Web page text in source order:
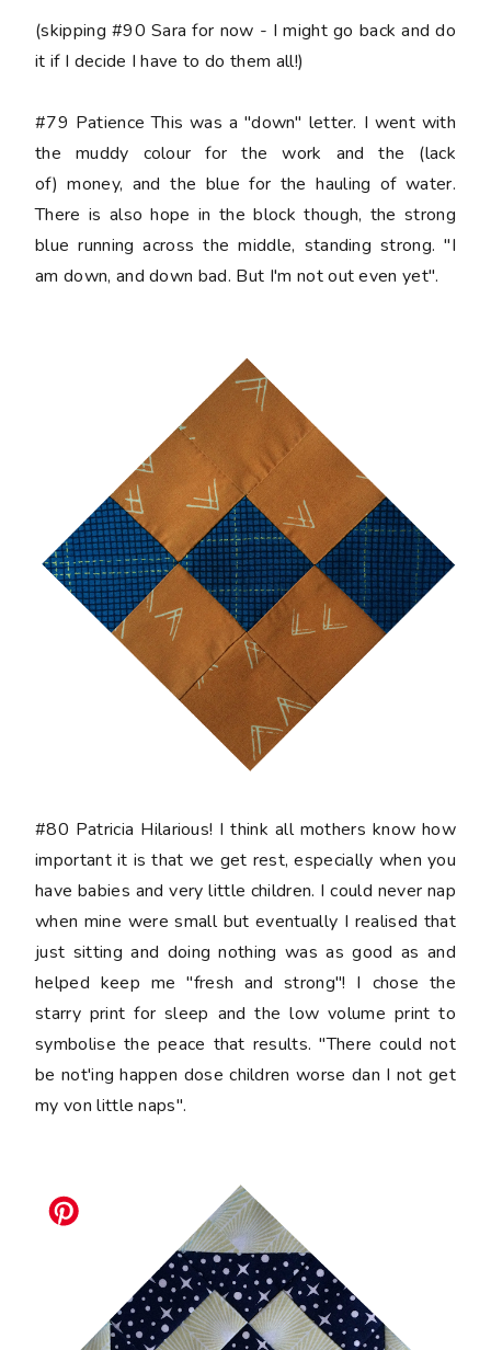
(skipping #90 Sara for now - I might go back and do
it if I decide I have to do them all!)
#79 PatienceThis was a "down" letter. I went with
the muddy colour for the work and the (lack
of) money, and the blue for the hauling of water.
There is also hope in the block though, the strong
blue running across the middle, standing strong. "I
am down, and down bad. But I'm not out even yet".
#80 Patricia Hilarious! I think all mothers know how
important it is that we get rest, especially when you
have babies and very little children. I could never nap
when mine were small but eventually I realised that
just sitting and doing nothing was as good as and
helped keep me "fresh and strong"! I chose the
starry print for sleep and the low volume print to
symbolise the peace that results. "There could not
be not'ing happen dose children worse dan I not get
my von little naps".